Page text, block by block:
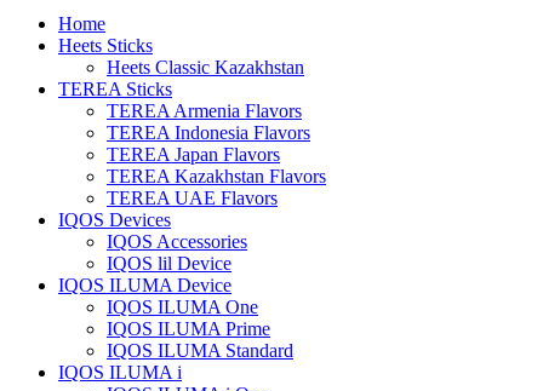
Home
Heets Sticks
Heets Classic Kazakhstan
TEREA Sticks
TEREA Armenia Flavors
TEREA Indonesia Flavors
TEREA Japan Flavors
TEREA Kazakhstan Flavors
TEREA UAE Flavors
IQOS Devices
IQOS Accessories
IQOS lil Device
IQOS ILUMA Device
IQOS ILUMA One
IQOS ILUMA Prime
IQOS ILUMA Standard
IQOS ILUMA i